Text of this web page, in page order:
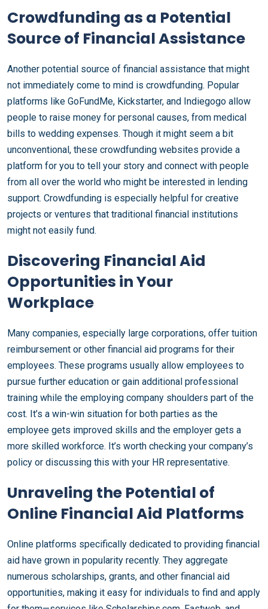
Crowdfunding as a Potential
Source of Financial Assistance
Another potential source of financial assistance that might
not immediately come to mind is crowdfunding. Popular
platforms like GoFundMe, Kickstarter, and Indiegogo allow
people to raise money for personal causes, from medical
bills to wedding expenses. Though it might seem a bit
unconventional, these crowdfunding websites provide a
platform for you to tell your story and connect with people
from all over the world who might be interested in lending
support. Crowdfunding is especially helpful for creative
projects or ventures that traditional financial institutions
might not easily fund.
Discovering Financial Aid
Opportunities in Your
Workplace
Many companies, especially large corporations, offer tuition
reimbursement or other financial aid programs for their
employees. These programs usually allow employees to
pursue further education or gain additional professional
training while the employing company shoulders part of the
cost. It’s a win-win situation for both parties as the
employee gets improved skills and the employer gets a
more skilled workforce. It’s worth checking your company’s
policy or discussing this with your HR representative.
Unraveling the Potential of
Online Financial Aid Platforms
Online platforms specifically dedicated to providing financial
aid have grown in popularity recently. They aggregate
numerous scholarships, grants, and other financial aid
opportunities, making it easy for individuals to find and apply